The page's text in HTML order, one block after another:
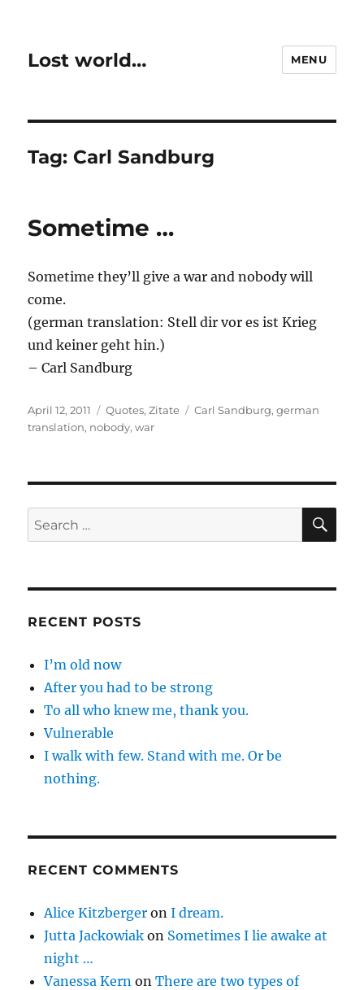
Lost world… MENU
Tag: Carl Sandburg
Sometime …
Sometime they’ll give a war and nobody will
come.
(german translation: Stell dir vor es ist Krieg
und keiner geht hin.)
– Carl Sandburg
Posted
on
April 12, 2011 Categories
Quotes,Zitate Tags
Carl Sandburg,german
translation, nobody,war
Search
for:
RECENT POSTS
I’m old now
After you had to be strong
To all who knew me, thank you.
Vulnerable
I walk with few. Stand with me. Or be
nothing.
RECENT COMMENTS
Alice Kitzberger onI dream.
Jutta Jackowiak on Sometimes I lie awake at
night …
Vanessa Kern onThere are two types of